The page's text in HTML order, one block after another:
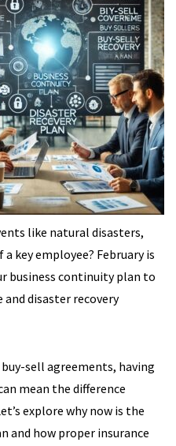
like natural disasters,
key employee? February is
business continuity plan to
and disaster recovery
sell agreements, having
mean the difference
explore why now is the
and how proper insurance